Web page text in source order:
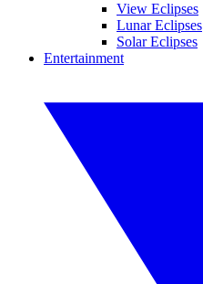
View Eclipses
Lunar Eclipses
Solar Eclipses
Entertainment